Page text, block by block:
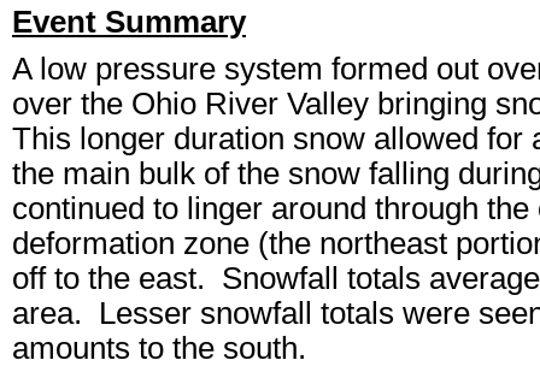
Event Summary
A low pressure system formed out
over the Ohio River Valley bringing
This longer duration snow allowed
the main bulk of the snow falling
continued to linger around through
deformation zone (the northeast
off to the east. Snowfall totals
area. Lesser snowfall totals were
amounts to the south.